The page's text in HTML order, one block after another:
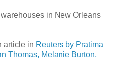
in New Orleans
article in Reuters by Pratima
Thomas, Melanie Burton,